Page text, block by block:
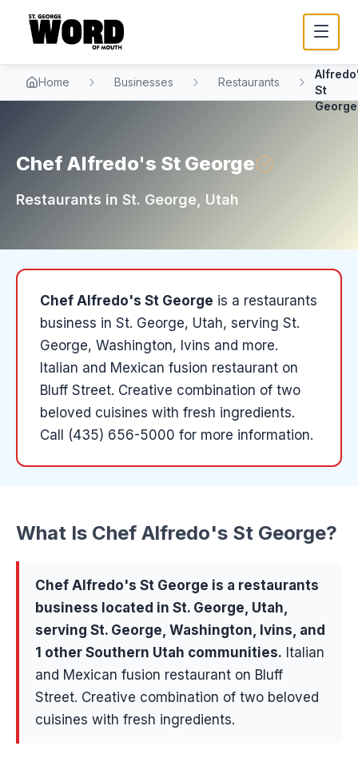
Home Businesses Restaurants
St
George
Chef Alfredo's St George
Restaurants in St. George , Utah
Chef Alfredo's St George is a restaurants
business in St. George, Utah, serving St.
George, Washington, Ivins and more.
Italian and Mexican fusion restaurant on
Bluff Street. Creative combination of two
beloved cuisines with fresh ingredients.
Call (435) 656-5000 for more information.
What Is Chef Alfredo's St George?
Chef Alfredo's St George is a restaurants
business located in St. George, Utah,
serving St. George, Washington, Ivins, and
1 other Southern Utah communities. Italian
and Mexican fusion restaurant on Bluff
Street. Creative combination of two beloved
cuisines with fresh ingredients.